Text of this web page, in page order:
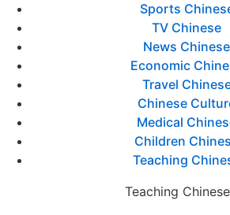
Sports
TV Chinese
News Chinese
Economic
Travel
Chinese
Medical
Children
Teaching
Teaching Chinese